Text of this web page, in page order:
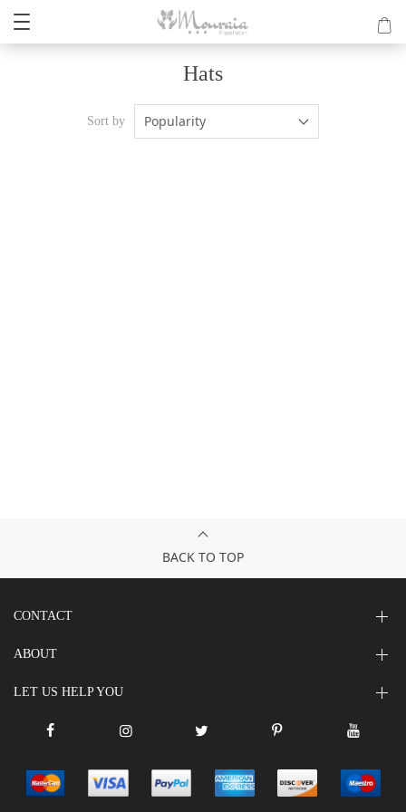
Hats
Sort by Popularity
BACK TO TOP
CONTACT
ABOUT
LET US HELP YOU